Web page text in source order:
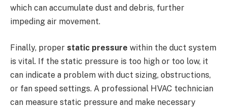
which can accumulate dust and debris, further
impeding air movement.
Finally, proper static pressure within the duct system
is vital. If the static pressure is too high or too low, it
can indicate a problem with duct sizing, obstructions,
or fan speed settings. A professional HVAC technician
can measure static pressure and make necessary